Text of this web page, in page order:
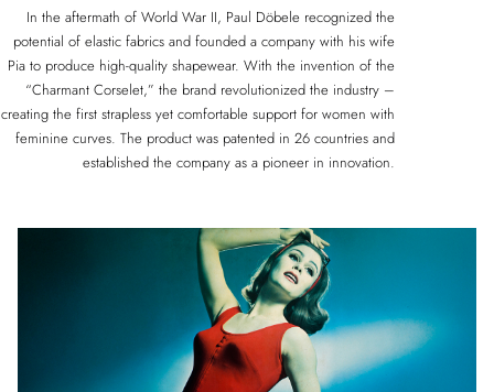
In the aftermath of World War II, Paul Döbele recognized the
potential of elastic fabrics and founded a company with his wife
Pia to produce high-quality shapewear. With the invention of the
“Charmant Corselet,” the brand revolutionized the industry –
creating the first strapless yet comfortable support for women with
feminine curves. The product was patented in 26 countries and
established the company as a pioneer in innovation.